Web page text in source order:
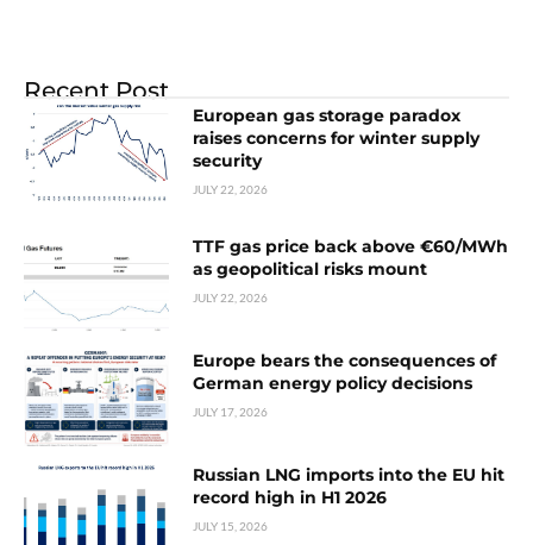
Recent Post
European gas storage paradox
raises concerns for winter supply
security
JULY 22, 2026
TTF gas price back above €60/MWh
as geopolitical risks mount
JULY 22, 2026
Europe bears the consequences of
German energy policy decisions
JULY 17, 2026
Russian LNG imports into the EU hit
record high in H1 2026
JULY 15, 2026